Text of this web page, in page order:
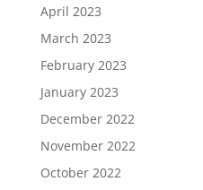
April 2023
March 2023
February 2023
January 2023
December 2022
November 2022
October 2022